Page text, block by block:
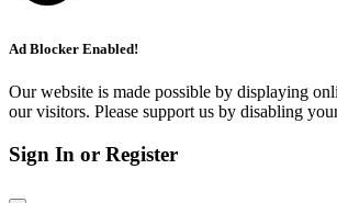
Ad Blocker Enabled!
Our website is made possible by displaying
our visitors. Please support us by disabling
Sign In or Register